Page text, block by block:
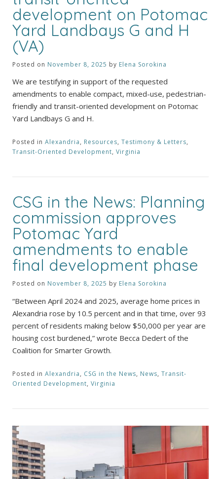
development on Potomac
Yard Landbays G and H
(VA)
Posted on November 8, 2025 by Elena Sorokina
We are testifying in support of the requested
amendments to enable compact, mixed-use, pedestrian-
friendly and transit-oriented development on Potomac
Yard Landbays G and H.
Posted in Alexandria, Resources, Testimony & Letters,
Transit-Oriented Development, Virginia
CSG in the News: Planning
commission approves
Potomac Yard
amendments to enable
final development phase
Posted on November 8, 2025 by Elena Sorokina
“Between April 2024 and 2025, average home prices in
Alexandria rose by 10.5 percent and in that time, over 93
percent of residents making below $50,000 per year are
housing cost burdened,” wrote Becca Dedert of the
Coalition for Smarter Growth.
Posted in Alexandria, CSG in the News, News, Transit-
Oriented Development, Virginia